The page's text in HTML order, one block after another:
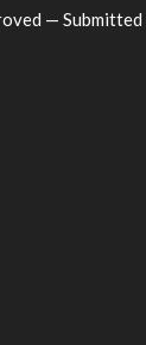
— Submitted